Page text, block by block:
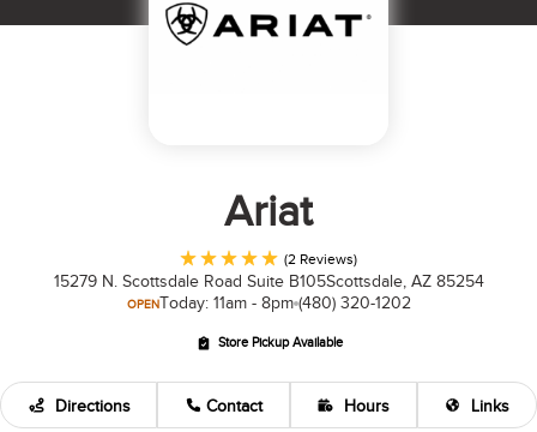
Ariat
(2 Reviews)
15279 N. Scottsdale Road Suite B105Scottsdale, AZ 85254
OPENToday: 11am - 8pm (480) 320-1202
Store Pickup Available
Directions Contact Hours Links